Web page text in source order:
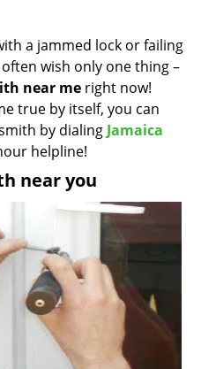
v
i
a jammed lock or failing
wish only one thing –
near me right now!
true by itself, you can
by dialing Jamaica
helpline!
near you